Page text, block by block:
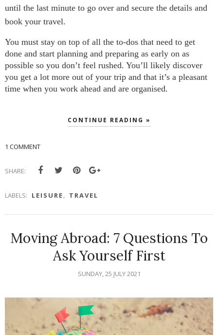
until the last minute to go over and secure the details and
book your travel.
You must stay on top of all the to-dos that need to get
done and start planning and preparing as early on as
possible so you don’t feel rushed. You’ll likely discover
you get a lot more out of your trip and that it’s a pleasant
time when you work ahead and are organised.
CONTINUE READING »
1 COMMENT
SHARE:
LABELS: LEISURE, TRAVEL
Moving Abroad: 7 Questions To
Ask Yourself First
SUNDAY, 25 JULY 2021